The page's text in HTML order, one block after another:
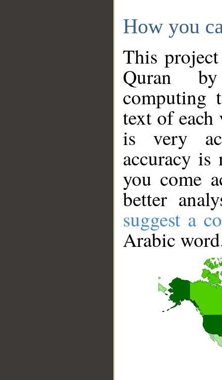
How you
This
Quran
computing
text of
is very
accuracy
you come
better
suggest a
Arabic